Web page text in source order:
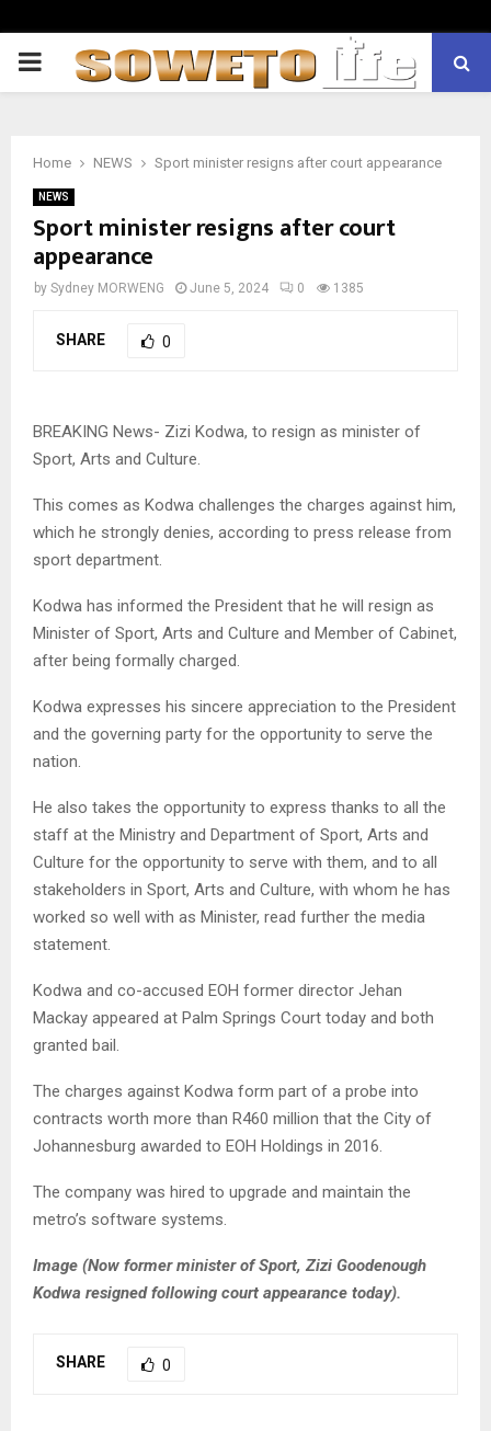
PRIMARY
Home NEWS Sport minister resigns after court appearance
NEWS
Sport minister resigns after court
appearance
by Sydney MORWENG June 5, 2024 0 1385
SHARE 0
BREAKING News- Zizi Kodwa, to resign as minister of
Sport, Arts and Culture.
This comes as Kodwa challenges the charges against him,
which he strongly denies, according to press release from
sport department.
Kodwa has informed the President that he will resign as
Minister of Sport, Arts and Culture and Member of Cabinet,
after being formally charged.
Kodwa expresses his sincere appreciation to the President
and the governing party for the opportunity to serve the
nation.
He also takes the opportunity to express thanks to all the
staff at the Ministry and Department of Sport, Arts and
Culture for the opportunity to serve with them, and to all
stakeholders in Sport, Arts and Culture, with whom he has
worked so well with as Minister, read further the media
statement.
Kodwa and co-accused EOH former director Jehan
Mackay appeared at Palm Springs Court today and both
granted bail.
The charges against Kodwa form part of a probe into
contracts worth more than R460 million that the City of
Johannesburg awarded to EOH Holdings in 2016.
The company was hired to upgrade and maintain the
metro’s software systems.
Image (Now former minister of Sport, Zizi Goodenough
Kodwa resigned following court appearance today).
SHARE 0